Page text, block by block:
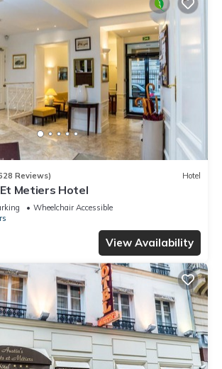
Reviews) Hotel
Metiers Hotel
Wheelchair Accessible
View Availability